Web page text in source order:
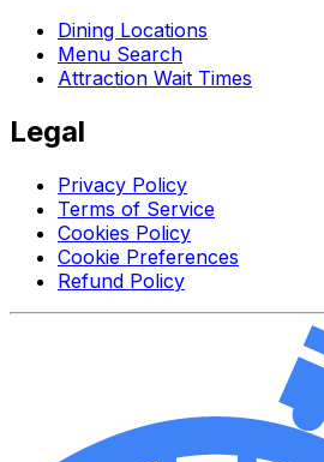
Dining Locations
Menu Search
Attraction Wait Times
Legal
Privacy Policy
Terms of Service
Cookies Policy
Cookie Preferences
Refund Policy